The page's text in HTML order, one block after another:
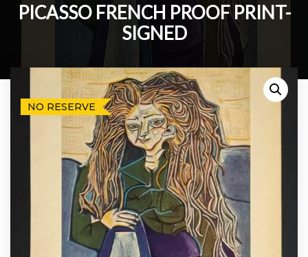
PICASSO FRENCH PROOF PRINT-
SIGNED
NO RESERVE